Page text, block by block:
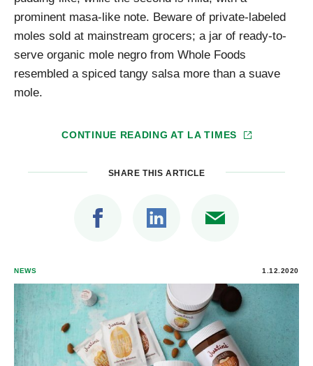
prominent masa-like note. Beware of private-labeled
moles sold at mainstream grocers; a jar of ready-to-
serve organic mole negro from Whole Foods
resembled a spiced tangy salsa more than a suave
mole.
CONTINUE READING AT LA TIMES
SHARE THIS ARTICLE
NEWS 1.12.2020